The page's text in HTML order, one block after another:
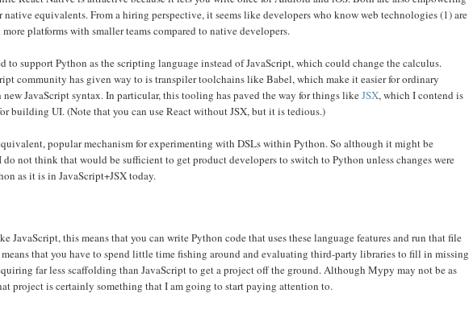
equivalents. From a hiring perspective, it seems like developers who know web technologies (1) are
platforms with smaller teams compared to native developers.
support Python as the scripting language instead of JavaScript, which could change the calculus.
community has given way to is transpiler toolchains like Babel, which make it easier for ordinary
JavaScript syntax. In particular, this tooling has paved the way for things likeJSX, which I contend is
building UI. (Note that you can use React without JSX, but it is tedious.)
popular mechanism for experimenting with DSLs within Python. So although it might be
not think that would be sufficient to get product developers to switch to Python unless changes were
as it is in JavaScript+JSX today.
this means that you can write Python code that uses these language features and run that file
that you have to spend little time fishing around and evaluating third-party libraries to fill in missing
far less scaffolding than JavaScript to get a project off the ground. Although Mypy may not be as
project is certainly something that I am going to start paying attention to.